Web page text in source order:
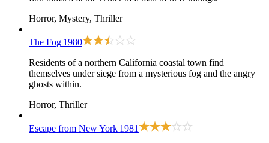
Horror, Mystery, Thriller
The Fog 1980
Residents of a northern California coastal town find
themselves under siege from a mysterious fog and the angry
ghosts within.
Horror, Thriller
Escape from New York 1981